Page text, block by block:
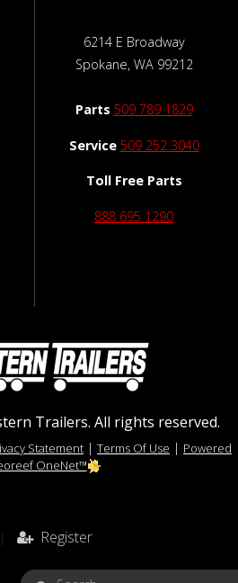
6214 E Broadway
Spokane, WA 99212
Parts 509 789 1829
Service 509 252 3040
Toll Free Parts
888 695 1290
Trailers. All rights reserved.
Statement | Terms Of Use | Powered
OneNet™
Register